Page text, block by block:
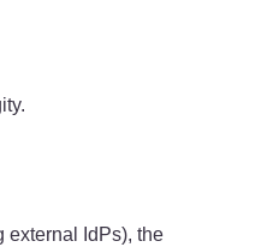
external IdPs), the